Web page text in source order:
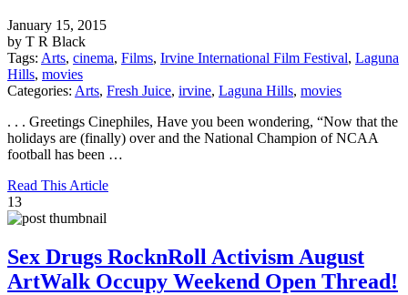
January 15, 2015
by T R Black
Tags: Arts, cinema, Films, Irvine International Film Festival, Laguna
Hills, movies
Categories: Arts, Fresh Juice, irvine, Laguna Hills, movies
. . . Greetings Cinephiles, Have you been wondering, “Now that the
holidays are (finally) over and the National Champion of NCAA
football has been …
Read This Article
13
Sex Drugs RocknRoll Activism August
ArtWalk Occupy Weekend Open Thread!